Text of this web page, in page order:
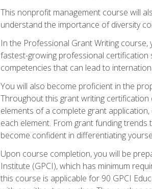
This nonprofit management course will
understand the importance of diversity
In the Professional Grant Writing
fastest-growing professional
competencies that can lead to
You will also become proficient in the
Throughout this grant writing
elements of a complete grant
each element. From grant funding
become confident in differentiating
Upon course completion, you will be
Institute (GPCI), which has minimum
this course is applicable for 90 GPCI